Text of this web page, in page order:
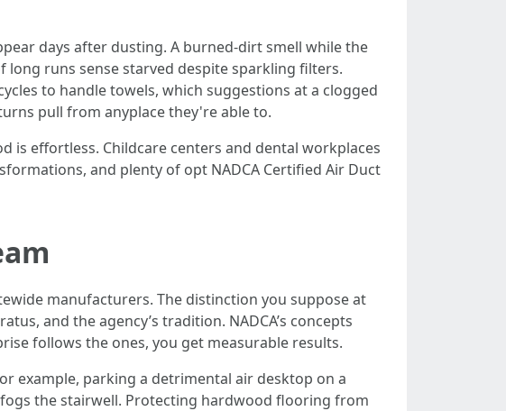
days after dusting. A burned-dirt smell while the
runs sense starved despite sparkling filters.
to handle towels, which suggestions at a clogged
pull from anyplace they're able to.
is effortless. Childcare centers and dental workplaces
and plenty of opt NADCA Certified Air Duct
manufacturers. The distinction you suppose at
and the agency’s tradition. NADCA’s concepts
follows the ones, you get measurable results.
example, parking a detrimental air desktop on a
the stairwell. Protecting hardwood flooring from